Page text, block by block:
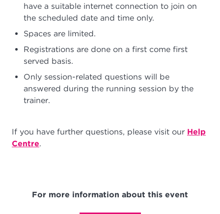
have a suitable internet connection to join on
the scheduled date and time only.
Spaces are limited.
Registrations are done on a first come first
served basis.
Only session-related questions will be
answered during the running session by the
trainer.
If you have further questions, please visit our Help
Centre.
For more information about this event